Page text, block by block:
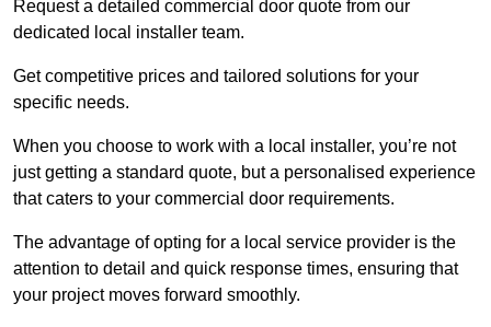
Request a detailed commercial door quote from our
dedicated local installer team.
Get competitive prices and tailored solutions for your
specific needs.
When you choose to work with a local installer, you’re not
just getting a standard quote, but a personalised experience
that caters to your commercial door requirements.
The advantage of opting for a local service provider is the
attention to detail and quick response times, ensuring that
your project moves forward smoothly.